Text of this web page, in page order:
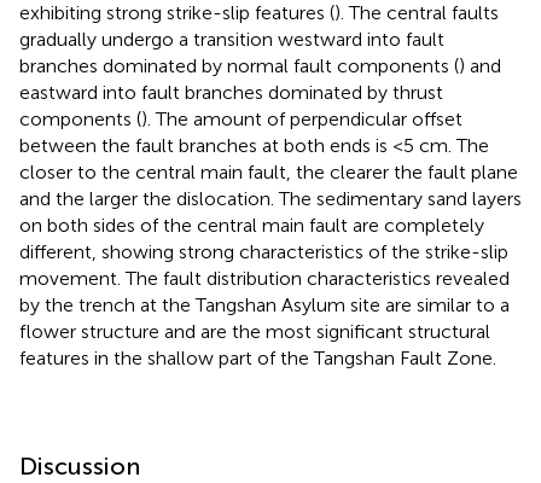
exhibiting strong strike-slip features (). The central faults
gradually undergo a transition westward into fault
branches dominated by normal fault components () and
eastward into fault branches dominated by thrust
components (). The amount of perpendicular offset
between the fault branches at both ends is <5 cm. The
closer to the central main fault, the clearer the fault plane
and the larger the dislocation. The sedimentary sand layers
on both sides of the central main fault are completely
different, showing strong characteristics of the strike-slip
movement. The fault distribution characteristics revealed
by the trench at the Tangshan Asylum site are similar to a
flower structure and are the most significant structural
features in the shallow part of the Tangshan Fault Zone.
Discussion